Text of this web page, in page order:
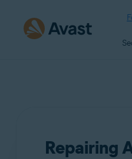
Repairing